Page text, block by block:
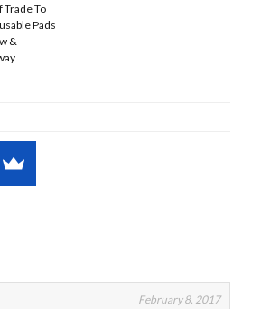
Trade To
Pads
&
February 8, 2017